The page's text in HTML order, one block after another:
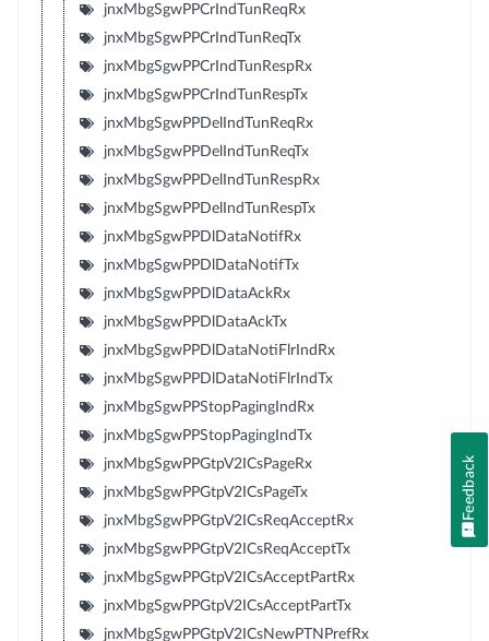
jnxMbgSgwPPCrIndTunReqRx
jnxMbgSgwPPCrIndTunReqTx
jnxMbgSgwPPCrIndTunRespRx
jnxMbgSgwPPCrIndTunRespTx
jnxMbgSgwPPDelIndTunReqRx
jnxMbgSgwPPDelIndTunReqTx
jnxMbgSgwPPDelIndTunRespRx
jnxMbgSgwPPDelIndTunRespTx
jnxMbgSgwPPDlDataNotifRx
jnxMbgSgwPPDlDataNotifTx
jnxMbgSgwPPDlDataAckRx
jnxMbgSgwPPDlDataAckTx
jnxMbgSgwPPDlDataNotiFlrIndRx
jnxMbgSgwPPDlDataNotiFlrIndTx
jnxMbgSgwPPStopPagingIndRx
jnxMbgSgwPPStopPagingIndTx
jnxMbgSgwPPGtpV2ICsPageRx
jnxMbgSgwPPGtpV2ICsPageTx
jnxMbgSgwPPGtpV2ICsReqAcceptRx
jnxMbgSgwPPGtpV2ICsReqAcceptTx
jnxMbgSgwPPGtpV2ICsAcceptPartRx
jnxMbgSgwPPGtpV2ICsAcceptPartTx
jnxMbgSgwPPGtpV2ICsNewPTNPrefRx
Feedback